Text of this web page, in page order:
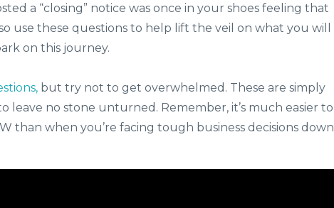
a “closing” notice was once in your shoes feeling that
use these questions to help lift the veil on what you will
on this journey.
but try not to get overwhelmed. These are simply
no stone unturned. Remember, it’s much easier to
than when you’re facing tough business decisions down